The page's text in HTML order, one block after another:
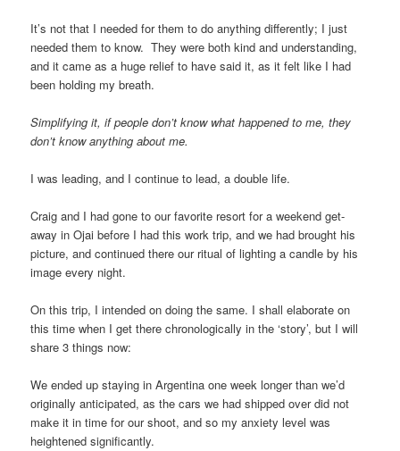
It’s not that I needed for them to do anything differently; I just
needed them to know. They were both kind and understanding,
and it came as a huge relief to have said it, as it felt like I had
been holding my breath.
Simplifying it, if people don’t know what happened to me, they
don’t know anything about me.
I was leading, and I continue to lead, a double life.
Craig and I had gone to our favorite resort for a weekend get-
away in Ojai before I had this work trip, and we had brought his
picture, and continued there our ritual of lighting a candle by his
image every night.
On this trip, I intended on doing the same. I shall elaborate on
this time when I get there chronologically in the ‘story’, but I will
share 3 things now:
We ended up staying in Argentina one week longer than we’d
originally anticipated, as the cars we had shipped over did not
make it in time for our shoot, and so my anxiety level was
heightened significantly.